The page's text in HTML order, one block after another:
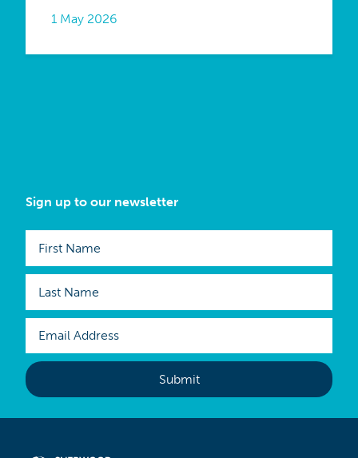
1 May 2026
Sign up to our newsletter